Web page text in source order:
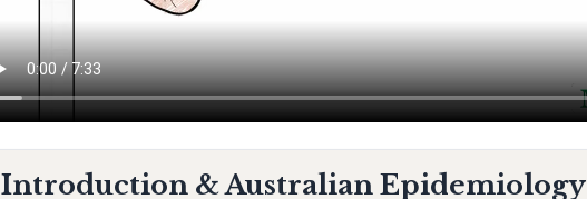
Introduction & Australian Epidemiology